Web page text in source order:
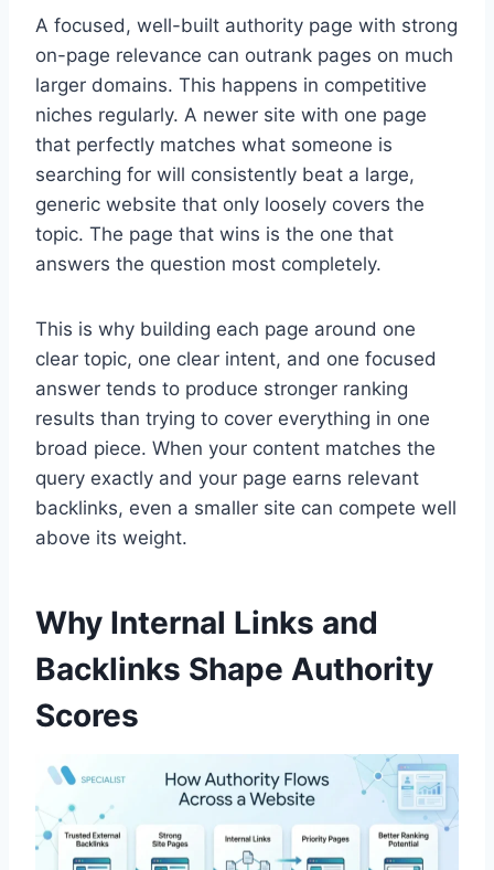
A focused, well-built authority page with strong
on-page relevance can outrank pages on much
larger domains. This happens in competitive
niches regularly. A newer site with one page
that perfectly matches what someone is
searching for will consistently beat a large,
generic website that only loosely covers the
topic. The page that wins is the one that
answers the question most completely.
This is why building each page around one
clear topic, one clear intent, and one focused
answer tends to produce stronger ranking
results than trying to cover everything in one
broad piece. When your content matches the
query exactly and your page earns relevant
backlinks, even a smaller site can compete well
above its weight.
Why Internal Links and
Backlinks Shape Authority
Scores